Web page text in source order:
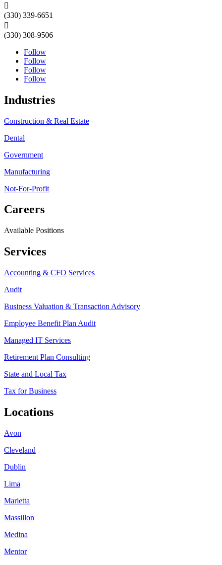

(330) 339-6651

(330) 308-9506
Follow
Follow
Follow
Follow
Industries
Construction & Real Estate
Dental
Government
Manufacturing
Not-For-Profit
Careers
Available Positions
Services
Accounting & CFO Services
Audit
Business Valuation & Transaction Advisory
Employee Benefit Plan Audit
Managed IT Services
Retirement Plan Consulting
State and Local Tax
Tax for Business
Locations
Avon
Cleveland
Dublin
Lima
Marietta
Massillon
Medina
Mentor